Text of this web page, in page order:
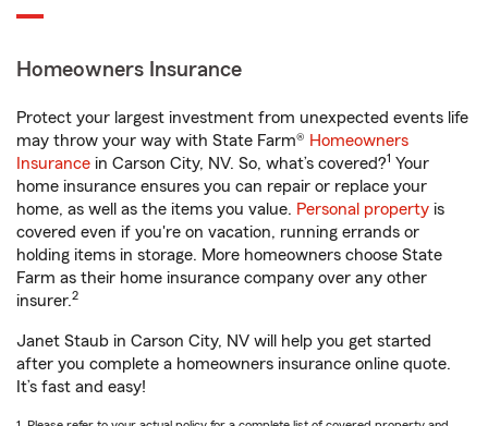
Homeowners Insurance
Protect your largest investment from unexpected events life
may throw your way with State Farm® Homeowners
Insurance in Carson City, NV. So, what’s covered?1 Your
home insurance ensures you can repair or replace your
home, as well as the items you value. Personal property is
covered even if you're on vacation, running errands or
holding items in storage. More homeowners choose State
Farm as their home insurance company over any other
insurer.2
Janet Staub in Carson City, NV will help you get started
after you complete a homeowners insurance online quote.
It’s fast and easy!